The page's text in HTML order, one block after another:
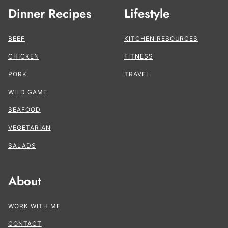
Dinner Recipes
BEEF
CHICKEN
PORK
WILD GAME
SEAFOOD
VEGETARIAN
SALADS
Lifestyle
KITCHEN RESOURCES
FITNESS
TRAVEL
About
WORK WITH ME
CONTACT